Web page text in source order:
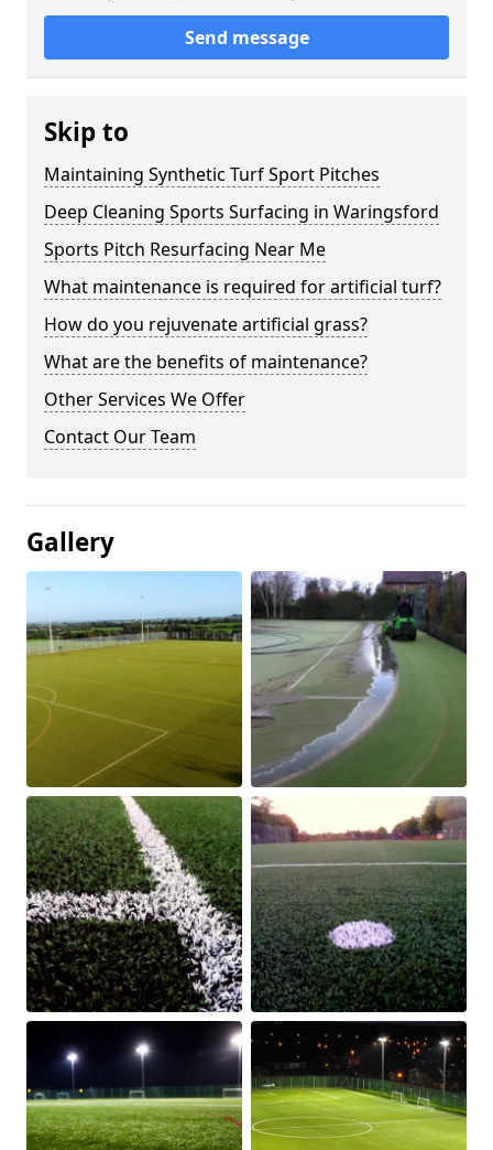
Send message
Skip to
Maintaining Synthetic Turf Sport Pitches
Deep Cleaning Sports Surfacing in Waringsford
Sports Pitch Resurfacing Near Me
What maintenance is required for artificial turf?
How do you rejuvenate artificial grass?
What are the benefits of maintenance?
Other Services We Offer
Contact Our Team
Gallery